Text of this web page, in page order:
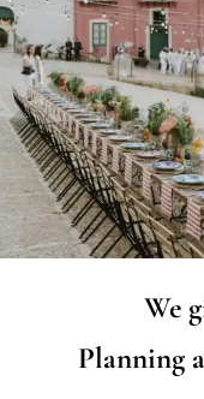
We
Planning